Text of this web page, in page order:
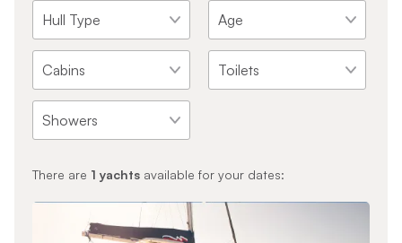
There are 1 yachtsavailable for your dates: